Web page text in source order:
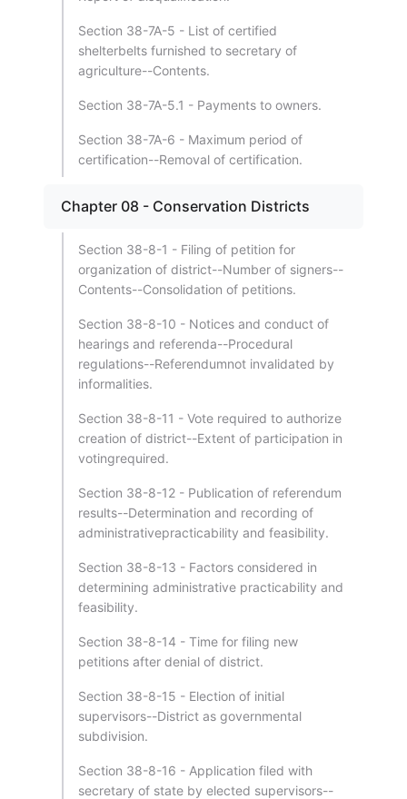
Section 38-7A-5 - List of certified
shelterbelts furnished to secretary of
agriculture--Contents.
Section 38-7A-5.1 - Payments to owners.
Section 38-7A-6 - Maximum period of
certification--Removal of certification.
Chapter 08 - Conservation Districts
Section 38-8-1 - Filing of petition for
organization of district--Number of signers--
Contents--Consolidation of petitions.
Section 38-8-10 - Notices and conduct of
hearings and referenda--Procedural
regulations--Referendumnot invalidated by
informalities.
Section 38-8-11 - Vote required to authorize
creation of district--Extent of participation in
votingrequired.
Section 38-8-12 - Publication of referendum
results--Determination and recording of
administrativepracticability and feasibility.
Section 38-8-13 - Factors considered in
determining administrative practicability and
feasibility.
Section 38-8-14 - Time for filing new
petitions after denial of district.
Section 38-8-15 - Election of initial
supervisors--District as governmental
subdivision.
Section 38-8-16 - Application filed with
secretary of state by elected supervisors--